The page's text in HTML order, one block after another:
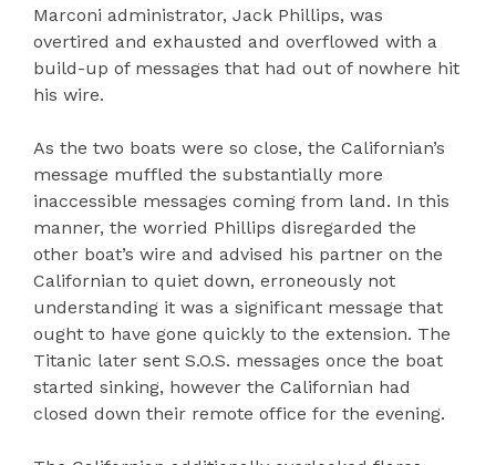
Marconi administrator, Jack Phillips, was
overtired and exhausted and overflowed with a
build-up of messages that had out of nowhere hit
his wire.
As the two boats were so close, the Californian’s
message muffled the substantially more
inaccessible messages coming from land. In this
manner, the worried Phillips disregarded the
other boat’s wire and advised his partner on the
Californian to quiet down, erroneously not
understanding it was a significant message that
ought to have gone quickly to the extension. The
Titanic later sent S.O.S. messages once the boat
started sinking, however the Californian had
closed down their remote office for the evening.